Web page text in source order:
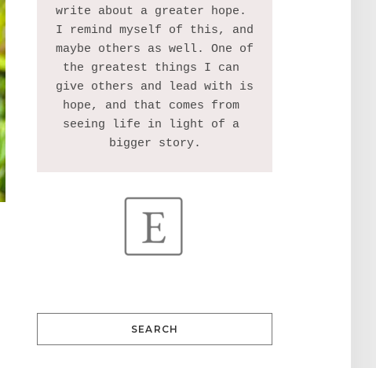
write about a greater hope.
I remind myself of this, and
maybe others as well. One of
the greatest things I can
give others and lead with is
hope, and that comes from
seeing life in light of a
SEARCH